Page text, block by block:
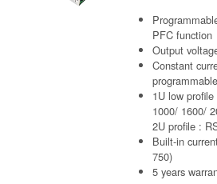
PFC function
Output
Constant
1U low
1000/ 1600/
2U profile :
Built-in
750)
5 years